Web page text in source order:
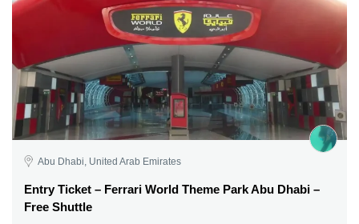
Abu Dhabi, United Arab Emirates
Entry Ticket – Ferrari World Theme Park Abu Dhabi –
Free Shuttle